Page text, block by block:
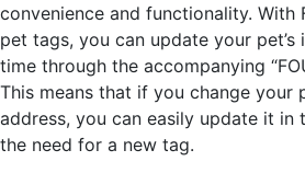
convenience and functionality. With
pet tags, you can update your
time through the accompanying
This means that if you change your
address, you can easily update it in
the need for a new tag.